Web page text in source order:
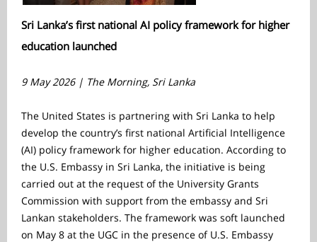
Sri Lanka’s first national AI policy framework for higher
education launched
9 May 2026 | The Morning, Sri Lanka
The United States is partnering with Sri Lanka to help
develop the country’s first national Artificial Intelligence
(AI) policy framework for higher education. According to
the U.S. Embassy in Sri Lanka, the initiative is being
carried out at the request of the University Grants
Commission with support from the embassy and Sri
Lankan stakeholders. The framework was soft launched
on May 8 at the UGC in the presence of U.S. Embassy